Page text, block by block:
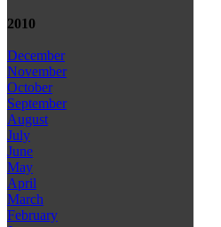
2010
December
November
October
September
August
July
June
May
April
March
February